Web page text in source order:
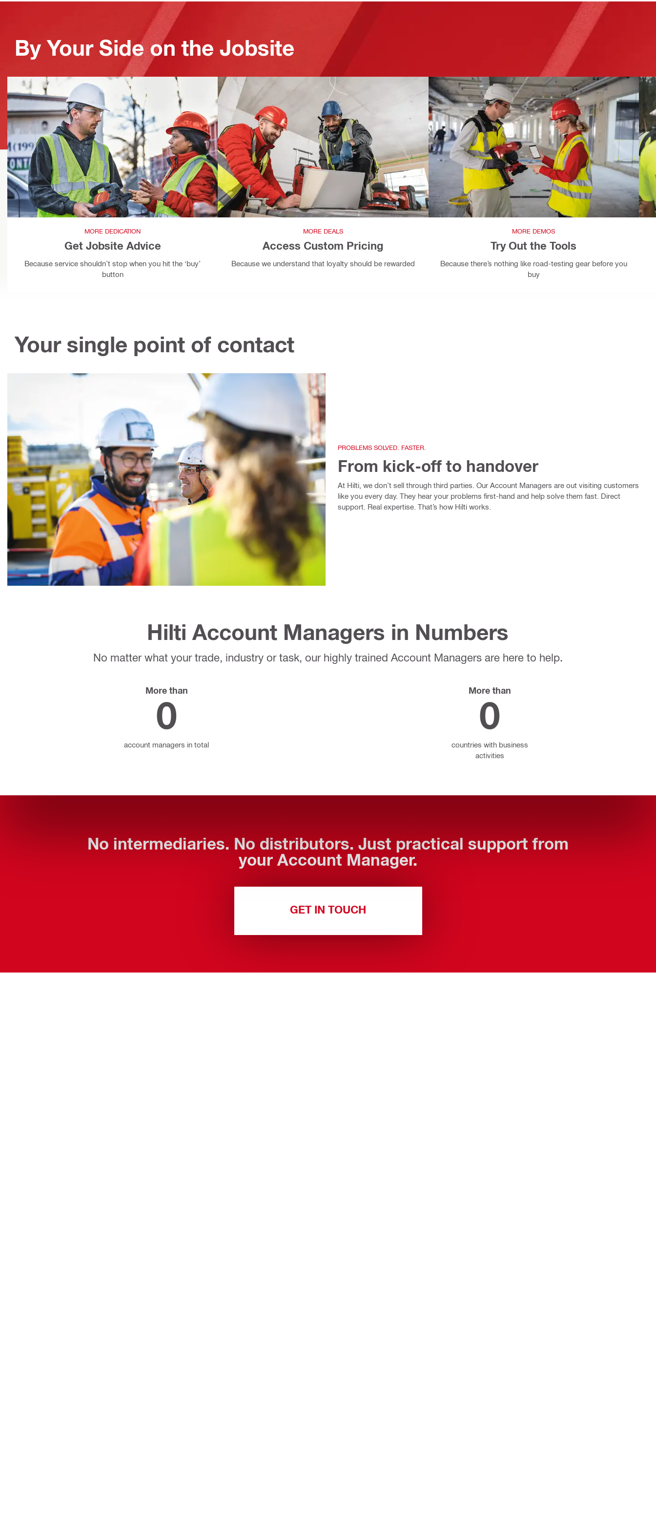
By Your Side on the Jobsite
MORE DEDICATION
Get Jobsite Advice
Because service shouldn’t stop when you hit the ‘buy’
button
MORE DEALS
Access Custom Pricing
Because we understand that loyalty should be rewarded
MORE DEMOS
Try Out the Tools
Because there’s nothing like road-testing gear before you
buy
Your single point of contact
PROBLEMS SOLVED. FASTER.
From kick-off to handover
At Hilti, we don’t sell through third parties. Our Account Managers are out visiting customers
like you every day. They hear your problems first-hand and help solve them fast. Direct
support. Real expertise. That’s how Hilti works.
Hilti Account Managers in Numbers
No matter what your trade, industry or task, our highly trained Account Managers are here to help.
More than
0
account managers in total
More than
0
countries with business
activities
No intermediaries. No distributors. Just practical support from
your Account Manager.
GET IN TOUCH